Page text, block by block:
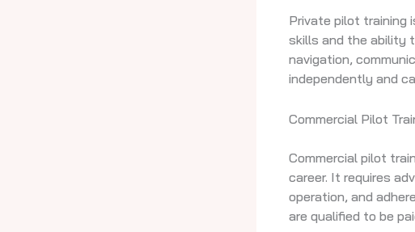
Private pilot training
skills and the ability
navigation,
independently and
Commercial Pilot
Commercial pilot
career. It requires
operation, and
are qualified to be